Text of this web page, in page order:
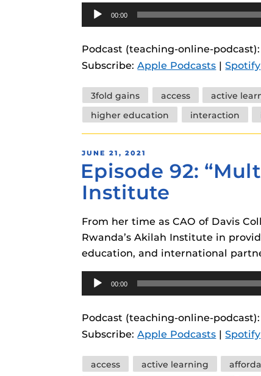
Audio
Player
00:00
Podcast (teaching-online-podcast):
Subscribe:Apple Podcasts |Spotify
Tags
3fold gains access active
higher education
interaction
POSTED
ON
JUNE 21, 2021
Episode 92:
Institute
From her time as CAO of Davis
Rwanda’s Akilah Institute in
education, and international
Audio
Player
00:00
Podcast (teaching-online-podcast):
Subscribe:Apple Podcasts |Spotify
Tags
access active learning